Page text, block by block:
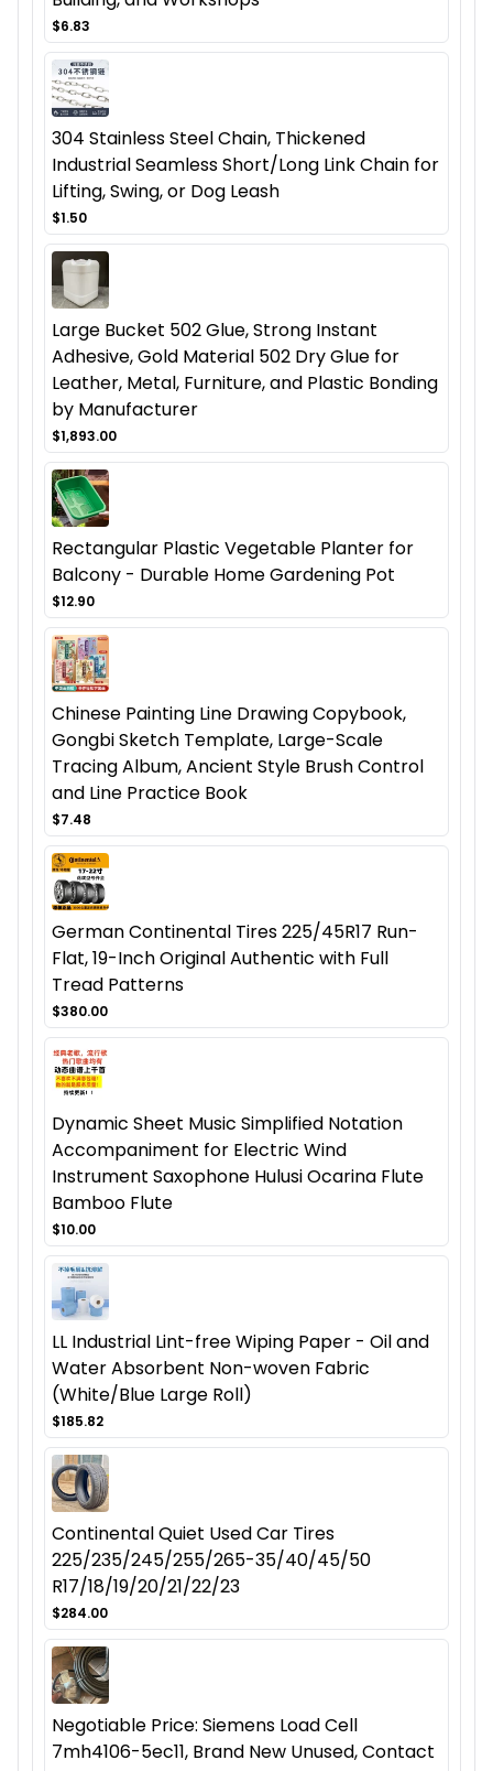
$6.83
304 Stainless Steel Chain, Thickened
Industrial Seamless Short/Long Link Chain for
Lifting, Swing, or Dog Leash
$1.50
Large Bucket 502 Glue, Strong Instant
Adhesive, Gold Material 502 Dry Glue for
Leather, Metal, Furniture, and Plastic Bonding
by Manufacturer
$1,893.00
Rectangular Plastic Vegetable Planter for
Balcony - Durable Home Gardening Pot
$12.90
Chinese Painting Line Drawing Copybook,
Gongbi Sketch Template, Large-Scale
Tracing Album, Ancient Style Brush Control
and Line Practice Book
$7.48
German Continental Tires 225/45R17 Run-
Flat, 19-Inch Original Authentic with Full
Tread Patterns
$380.00
Dynamic Sheet Music Simplified Notation
Accompaniment for Electric Wind
Instrument Saxophone Hulusi Ocarina Flute
Bamboo Flute
$10.00
LL Industrial Lint-free Wiping Paper - Oil and
Water Absorbent Non-woven Fabric
(White/Blue Large Roll)
$185.82
Continental Quiet Used Car Tires
225/235/245/255/265-35/40/45/50
R17/18/19/20/21/22/23
$284.00
Negotiable Price: Siemens Load Cell
7mh4106-5ec11, Brand New Unused, Contact